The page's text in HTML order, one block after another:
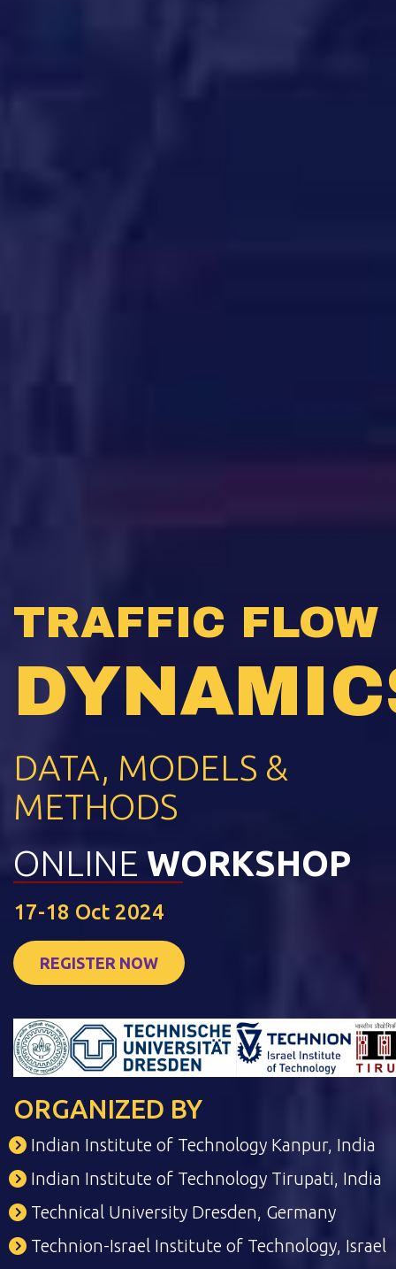
TRAFFIC FLOW
DATA, MODELS &
METHODS
ONLINE WORKSHOP
17-18 Oct 2024
REGISTER NOW
ORGANIZED BY
Indian Institute of Technology Kanpur, India
Indian Institute of Technology Tirupati, India
Technical University Dresden, Germany
Technion-Israel Institute of Technology, Israel